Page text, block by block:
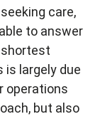
care,
to answer
is largely due
operations
but also